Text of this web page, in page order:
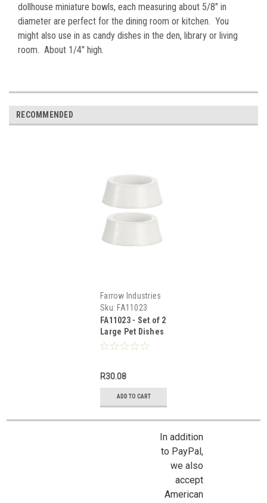
dollhouse miniature bowls, each measuring about 5/8" in
diameter are perfect for the dining room or kitchen. You
might also use in as candy dishes in the den, library or living
room. About 1/4" high.
RECOMMENDED
Farrow Industries
Sku: FA11023
FA11023 - Set of 2
Large Pet Dishes
R30.08
ADD TO CART
In addition
to PayPal,
we also
accept
American